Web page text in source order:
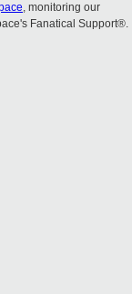
, monitoring our
Fanatical Support®.